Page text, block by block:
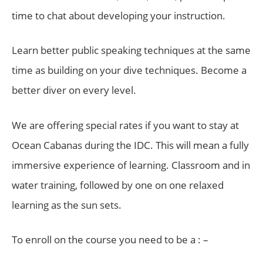
time to chat about developing your instruction.
Learn better public speaking techniques at the same
time as building on your dive techniques. Become a
better diver on every level.
We are offering special rates if you want to stay at
Ocean Cabanas during the IDC. This will mean a fully
immersive experience of learning. Classroom and in
water training, followed by one on one relaxed
learning as the sun sets.
To enroll on the course you need to be a : –